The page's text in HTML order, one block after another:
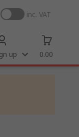
inc. VAT
up 0.00